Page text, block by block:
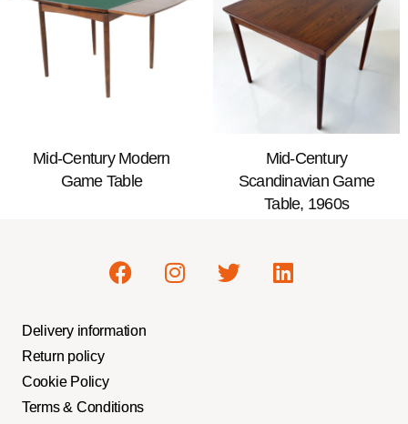
Mid-Century Modern
Game Table
Mid-Century
Scandinavian Game
Table, 1960s
Delivery information
Return policy
Cookie Policy
Terms & Conditions